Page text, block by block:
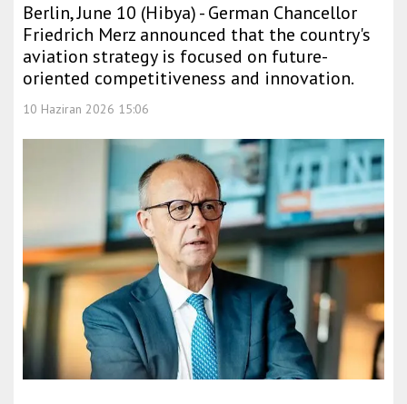
Berlin, June 10 (Hibya) - German Chancellor
Friedrich Merz announced that the country's
aviation strategy is focused on future-
oriented competitiveness and innovation.
10 Haziran 2026 15:06